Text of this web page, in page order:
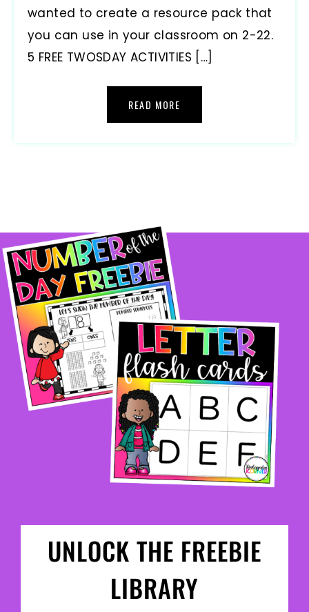
wanted to create a resource pack that
you can use in your classroom on 2-22.
5 FREE TWOSDAY ACTIVITIES […]
READ MORE
UNLOCK THE FREEBIE
LIBRARY